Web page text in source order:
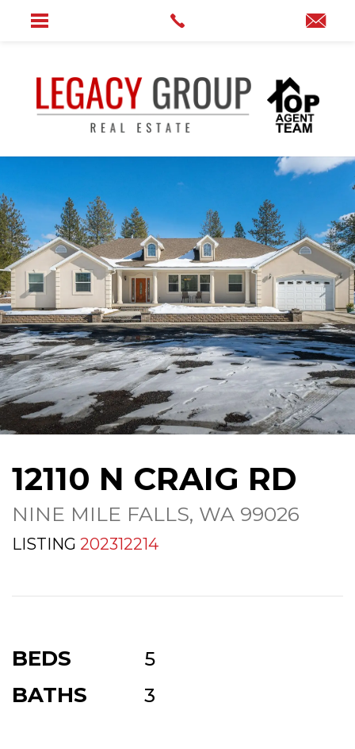
12110 N CRAIG RD
NINE MILE FALLS, WA 99026
LISTING 202312214
BEDS 5
BATHS 3